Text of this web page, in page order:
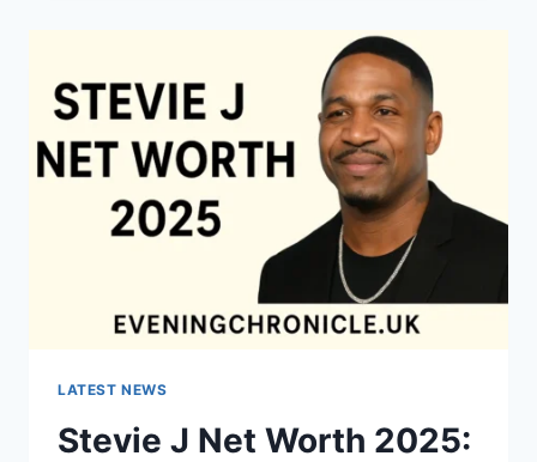
CREATIVE
POWER
LATEST NEWS
Stevie J Net Worth 2025: